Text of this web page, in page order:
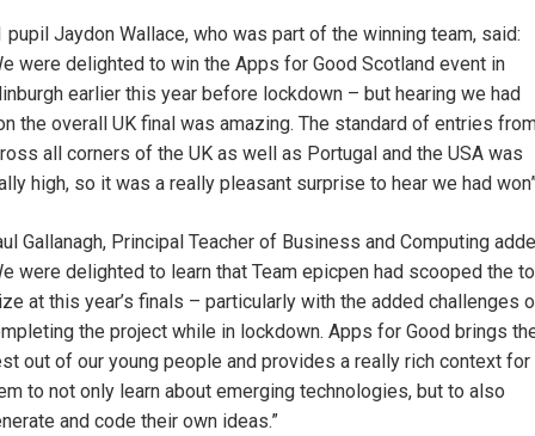
pupil Jaydon Wallace, who was part of the winning team, said:
were delighted to win the Apps for Good Scotland event in
earlier this year before lockdown – but hearing we had
the overall UK final was amazing. The standard of entries
all corners of the UK as well as Portugal and the USA was
high, so it was a really pleasant surprise to hear we had
Gallanagh, Principal Teacher of Business and Computing
were delighted to learn that Team epicpen had scooped the
at this year’s finals – particularly with the added challenges
the project while in lockdown. Apps for Good brings
out of our young people and provides a really rich context for
to not only learn about emerging technologies, but to also
and code their own ideas.”